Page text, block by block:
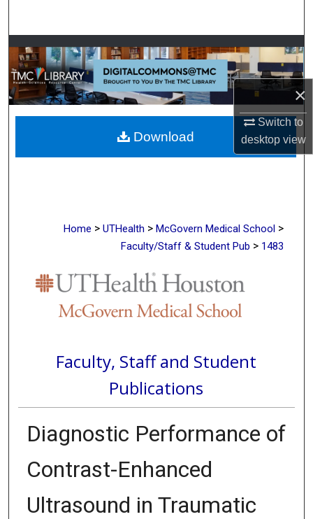
×
Switch to
desktopview
Browse Collections
My Account
About
Digital Commons Network™
Home > UTHealth > McGovern Medical School >
Faculty/Staff & Student Pub > 1483
Faculty, Staff and Student
Publications
Diagnostic Performance of
Contrast-Enhanced
Ultrasound in Traumatic
Download